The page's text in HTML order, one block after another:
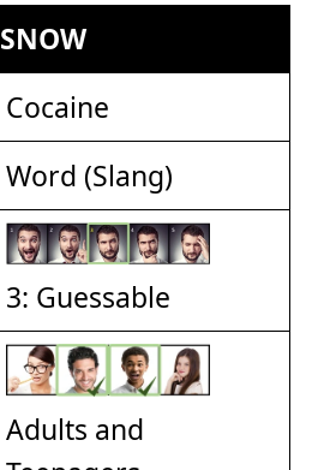
SNOW
Cocaine
Word (Slang)
3: Guessable
Adults and